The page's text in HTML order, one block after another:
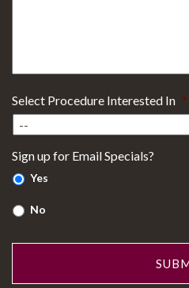
Select Procedure Interested In *
Sign up for Email Specials?
Yes
No